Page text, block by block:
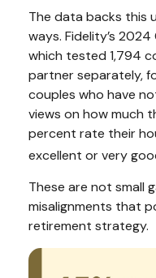
The data backs this
ways. Fidelity’s
which tested 1,794
partner separately,
couples who have
views on how much
percent rate their
excellent or very
These are not small
misalignments that
retirement strategy.